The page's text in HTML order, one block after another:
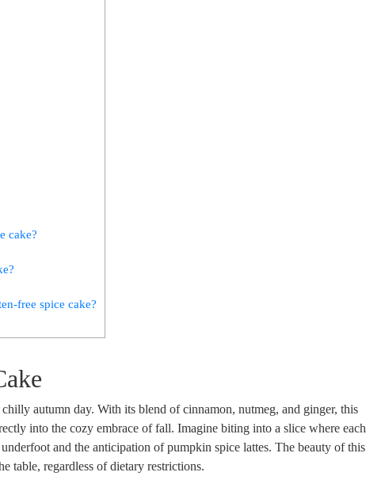
cake?
free spice cake?
autumn day. With its blend of cinnamon, nutmeg, and ginger, this
into the cozy embrace⁤ of fall. Imagine biting into a slice where each
and‍ the anticipation of pumpkin spice lattes. The beauty of this
table, regardless‌ of dietary restrictions.